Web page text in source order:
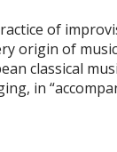
of
origin of
classical
in